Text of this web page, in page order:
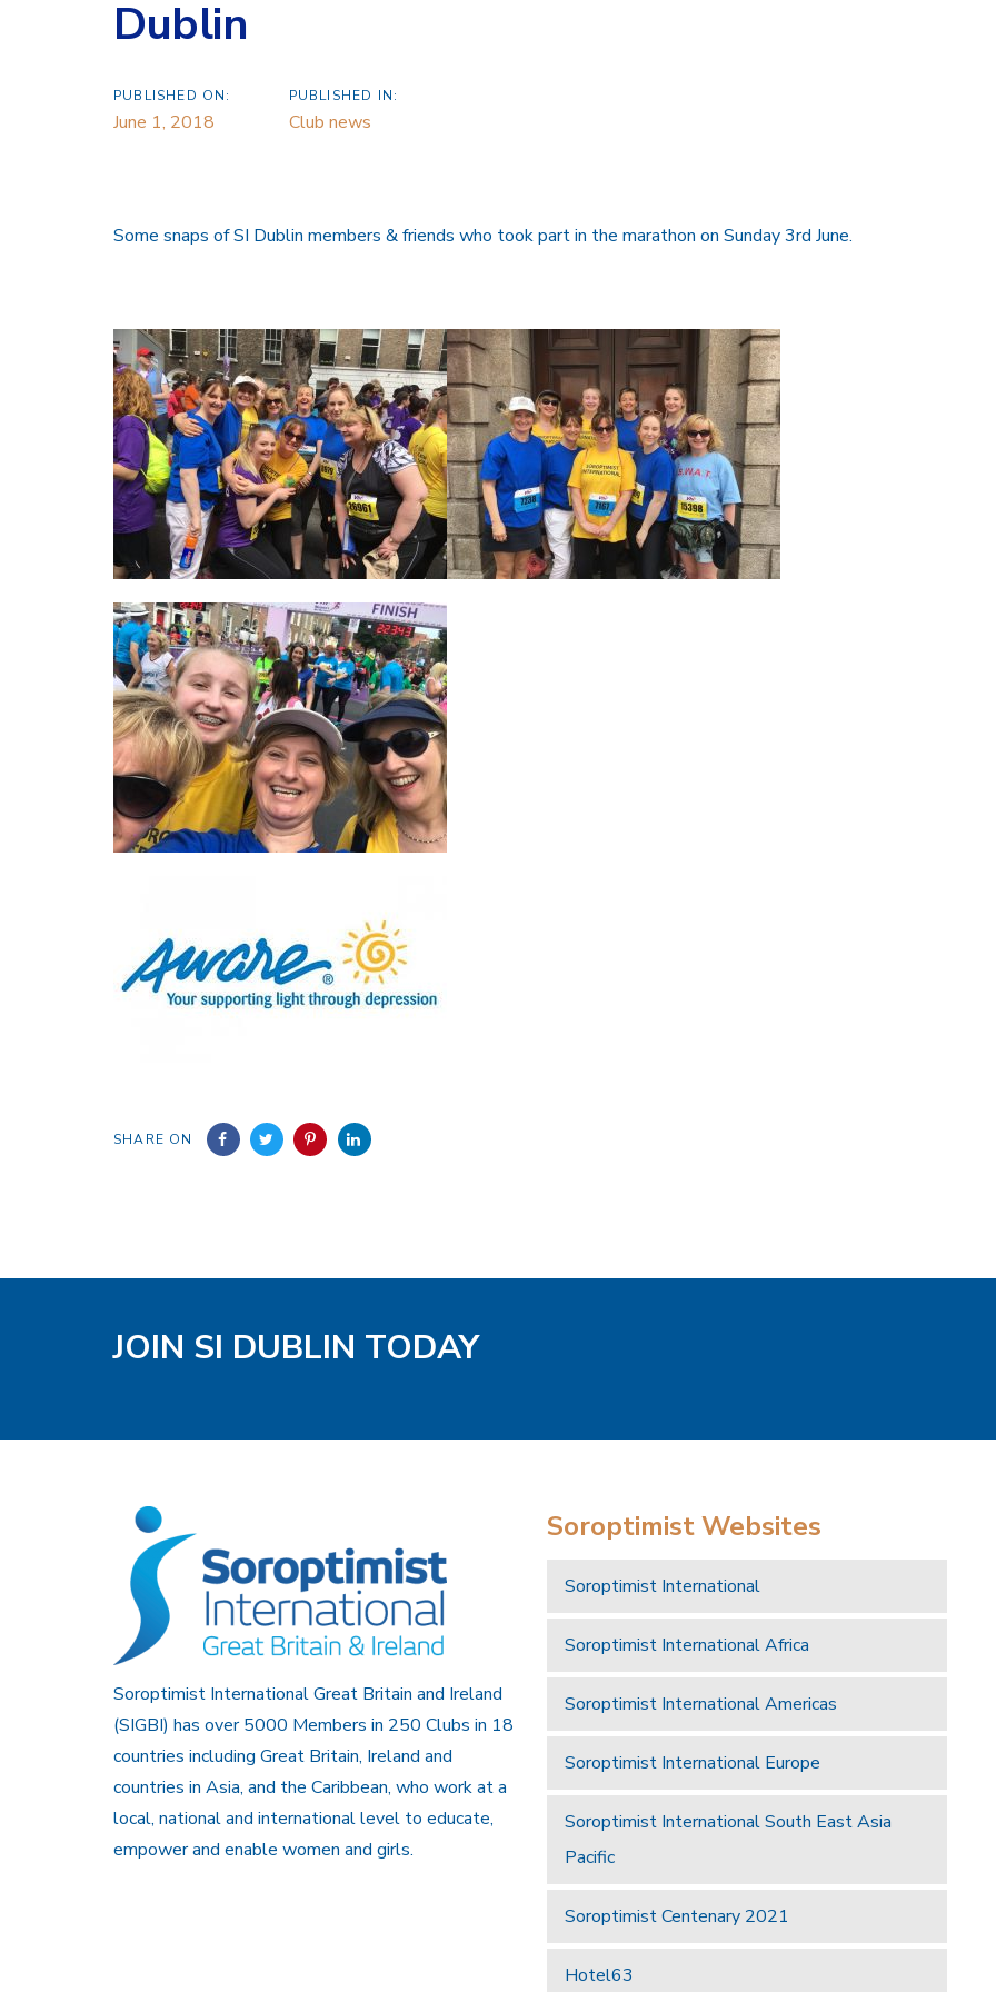
Dublin
PUBLISHED ON:
June 1, 2018
PUBLISHED IN:
Club news
Some snaps of SI Dublin members & friends who took part in the marathon on Sunday 3rd June.
SHARE ON
JOIN SI DUBLIN TODAY
Soroptimist International Great Britain and Ireland
(SIGBI) has over 5000 Members in 250 Clubs in 18
countries including Great Britain, Ireland and
countries in Asia, and the Caribbean, who work at a
local, national and international level to educate,
empower and enable women and girls.
Soroptimist Websites
Soroptimist International
Soroptimist International Africa
Soroptimist International Americas
Soroptimist International Europe
Soroptimist International South East Asia
Pacific
Soroptimist Centenary 2021
Hotel63